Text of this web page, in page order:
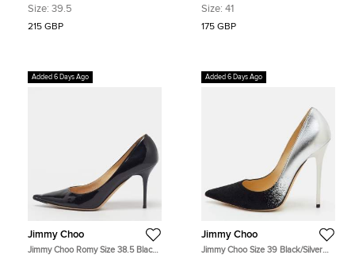
39.5 Silver/Black Leather and
Size: 39.5
215 GBP
Leather and Raffia Ankle Tie
Size: 41
175 GBP
Added 6 Days Ago
Jimmy Choo
Jimmy Choo Romy Size 38.5 Black
Added 6 Days Ago
Jimmy Choo
Jimmy Choo Size 39 Black/Silver